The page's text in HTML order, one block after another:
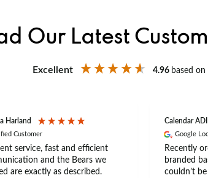
Our Latest
Excellent 4.96 based on
Harland
Customer
service, fast and efficient
and the Bears we
are exactly as described.
Calendar ADI
Google
Recently
branded
couldn’t